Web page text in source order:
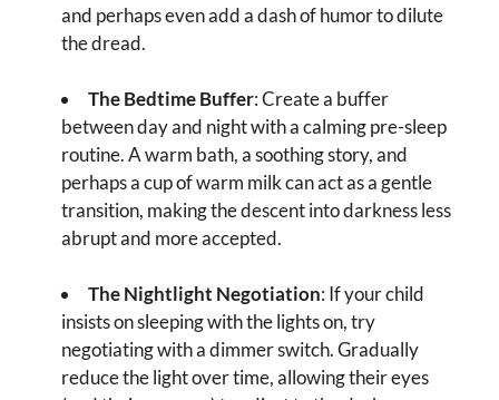
and perhaps even add a dash of humor to dilute
the dread.
The Bedtime Buffer: Create a buffer
between day and night with a calming pre-sleep
routine. A warm bath, a soothing story, and
perhaps a cup of warm milk can act as a gentle
transition, making the descent into darkness less
abrupt and more accepted.
The Nightlight Negotiation: If your child
insists on sleeping with the lights on, try
negotiating with a dimmer switch. Gradually
reduce the light over time, allowing their eyes